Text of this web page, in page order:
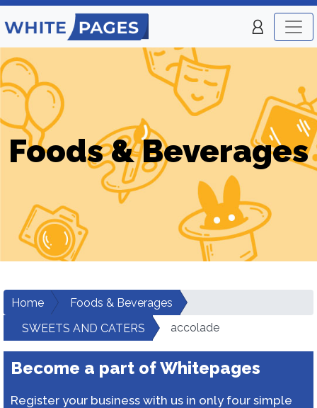
Foods & Beverages
Home
Foods & Beverages
SWEETS AND CATERS
accolade
Become a part of Whitepages
Register your business with us in only four simple